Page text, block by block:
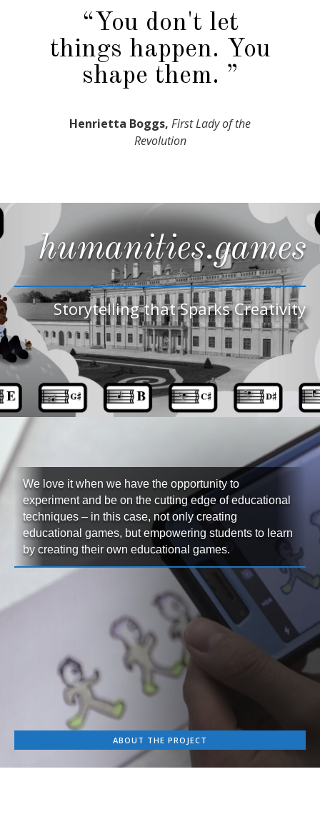
“You don't let
things happen. You
shape them. ”
Henrietta Boggs, First Lady of the
Revolution
humanities.games
Storytelling that Sparks Creativity
We love it when we have the opportunity to
experiment and be on the cutting edge of educational
techniques – in this case, not only creating
educational games, but empowering students to learn
by creating their own educational games.
ABOUT THE PROJECT